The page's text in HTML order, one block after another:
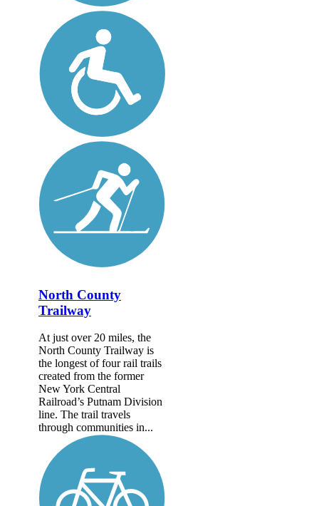
North County
Trailway
At just over 20 miles, the
North County Trailway is
the longest of four rail trails
created from the former
New York Central
Railroad’s Putnam Division
line. The trail travels
through communities in...